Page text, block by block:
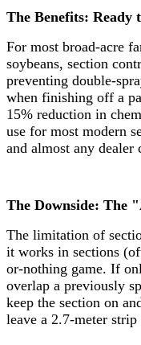
The Benefits: Ready
For most broad-acre
soybeans, section
preventing double-
when finishing off a
15% reduction in
use for most modern
and almost any dealer
The Downside: The
The limitation of
it works in sections
or-nothing game. If
overlap a previously
keep the section on
leave a 2.7-meter strip